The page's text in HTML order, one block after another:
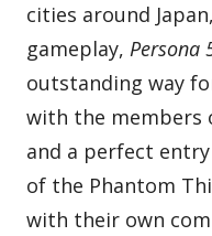
cities around
gameplay,Persona
outstanding way
with the members
and a perfect
of the Phantom
with their own